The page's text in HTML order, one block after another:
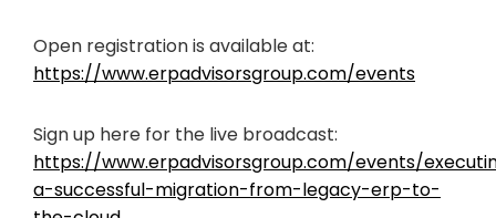
Open registration is available at:
https://www.erpadvisorsgroup.com/events
Sign up here for the live broadcast:
https://www.erpadvisorsgroup.com/events/
a-successful-migration-from-legacy-erp-to-